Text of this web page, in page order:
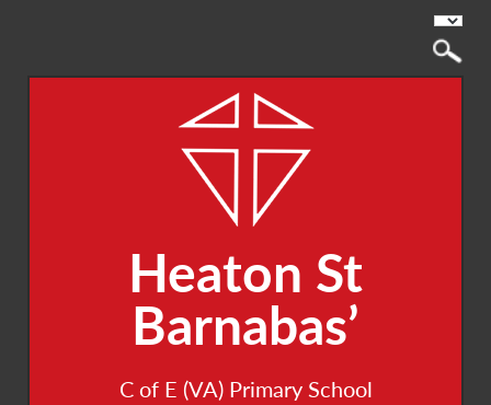
Heaton St
Barnabas’
C of E (VA) Primary School